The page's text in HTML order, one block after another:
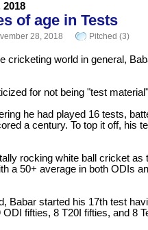
2018
of age in Tests
28, 2018 Pitched (3)
cricketing world in general,
for not being "test
he had played 16 tests,
a century. To top it off, his
rocking white ball cricket as
a 50+ average in both ODIs
Babar started his 17th test
fifties, 8 T20I fifties, and 8